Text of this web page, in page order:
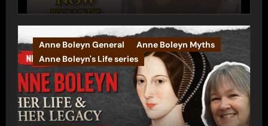
Anne Boleyn General
Anne Boleyn Myths
Anne Boleyn's Life series